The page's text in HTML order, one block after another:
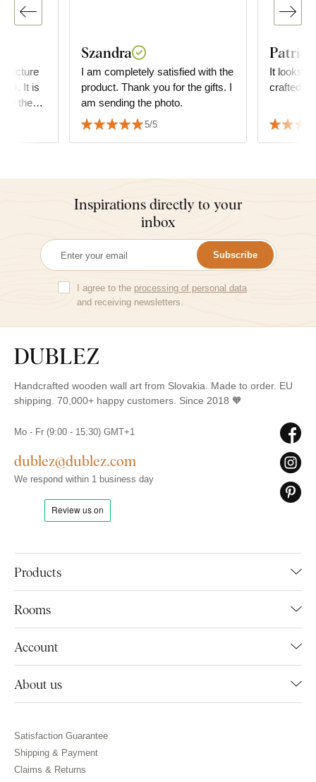
picture
😀. It is
Szandra
I am completely satisfied with the
product. Thank you for the gifts. I
am sending the photo.
5/5
It looks
crafted!
Inspirations directly to your
inbox
Subscribe
I agree to the processing of personal data
and receiving newsletters.
Handcrafted wooden wall art from Slovakia. Made to order. EU
shipping. 70,000+ happy customers. Since 2018 🧡
Products
Rooms
Account
About us
Mo - Fr (9:00 - 15:30) GMT+1
dublez@dublez.com
We respond within 1 business day
Satisfaction Guarantee
Shipping & Payment
Claims & Returns